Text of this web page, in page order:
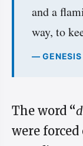
and a
way, to
—
The word “
were